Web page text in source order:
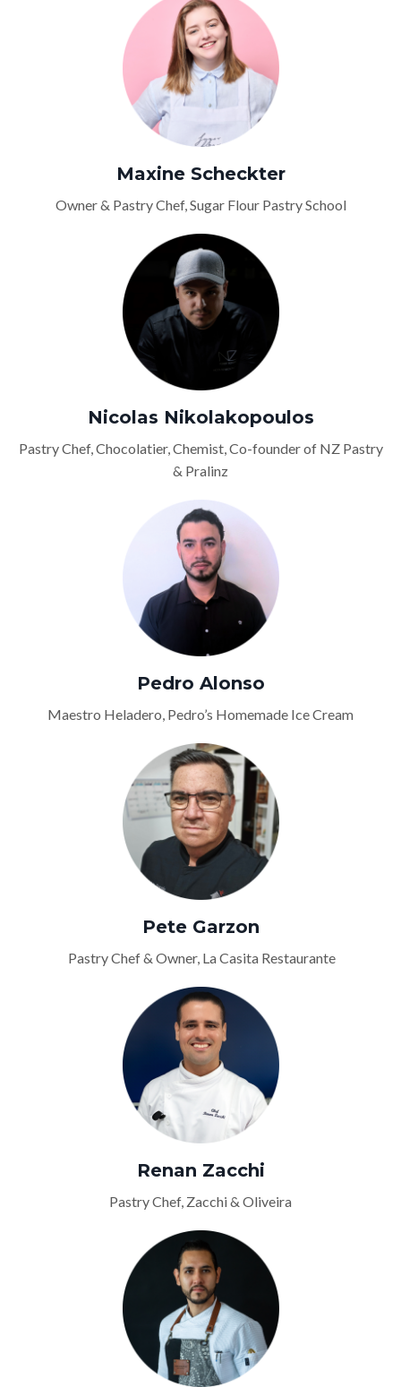
Maxine Scheckter
Owner & Pastry Chef, Sugar Flour Pastry School
Nicolas Nikolakopoulos
Pastry Chef, Chocolatier, Chemist, Co-founder of NZ Pastry
& Pralinz
Pedro Alonso
Maestro Heladero, Pedro’s Homemade Ice Cream
Pete Garzon
Pastry Chef & Owner, La Casita Restaurante
Renan Zacchi
Pastry Chef, Zacchi & Oliveira